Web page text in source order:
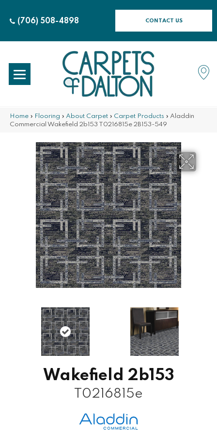
(706) 508-4898 CONTACT US
Home » Flooring » About Carpet » Carpet Products » Aladdin
Commercial Wakefield 2b153 T0216815e 2B153-549
Wakefield 2b153
T0216815e